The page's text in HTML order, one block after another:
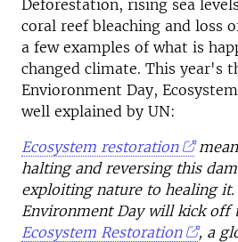
Deforestation, rising sea
coral reef bleaching and loss
a few examples of what is
changed climate. This year's
Envioronment Day,
well explained by UN:
Ecosystem restoration
halting and reversing this
exploiting nature to healing
Environment Day will kick off
Ecosystem Restoration
, a